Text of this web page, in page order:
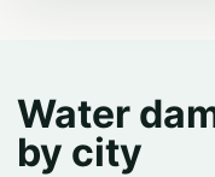
Water
by city